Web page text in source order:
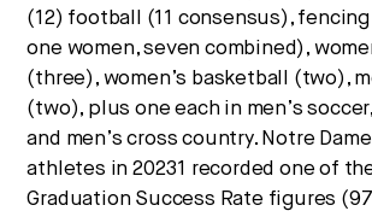
(12) football (11 consensus),
one women, seven combined),
(three), women’s basketball (two),
(two), plus one each in men’s
and men’s cross country. Notre
athletes in 20231 recorded one of
Graduation Success Rate figures